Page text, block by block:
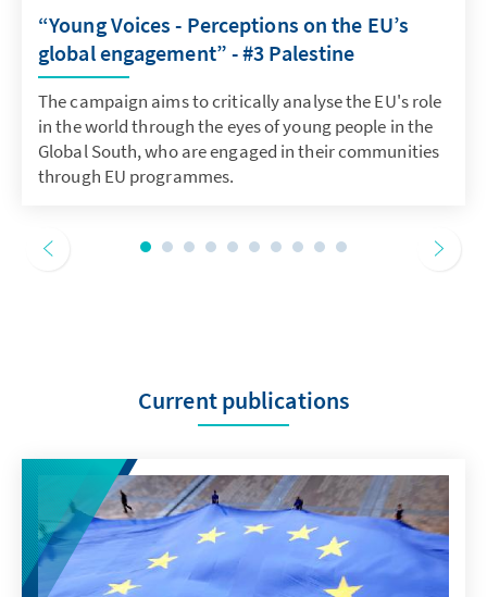
“Young Voices - Perceptions on the EU’s
global engagement” - #3 Palestine
The campaign aims to critically analyse the EU's role
in the world through the eyes of young people in the
Global South, who are engaged in their communities
through EU programmes.
Current publications